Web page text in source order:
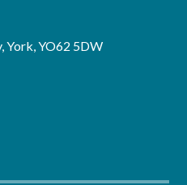
York, YO62 5DW